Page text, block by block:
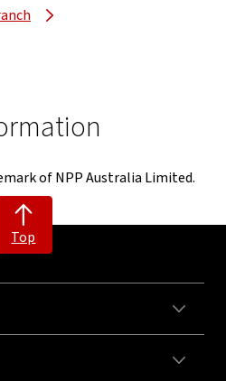
of NPP Australia Limited.
Top